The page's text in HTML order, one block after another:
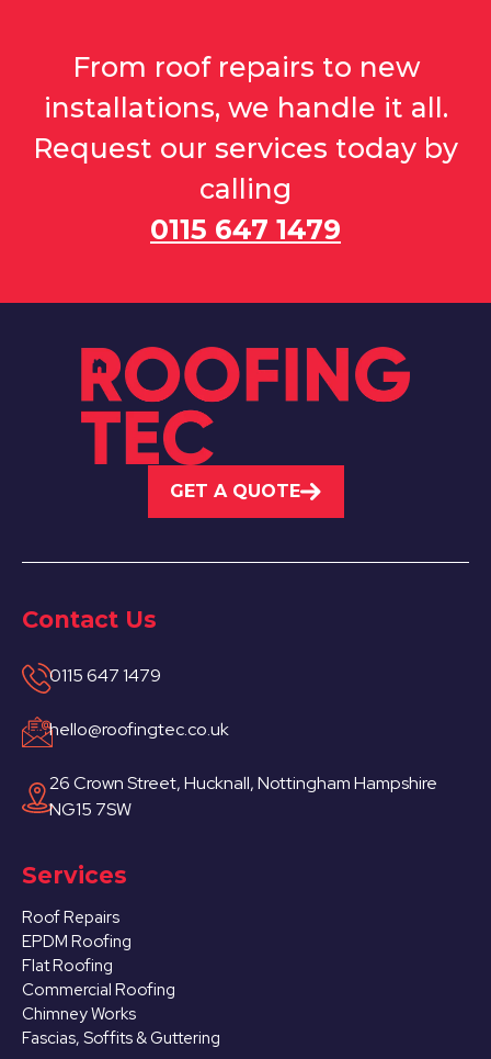
From roof repairs to new
installations, we handle it all.
Request our services today by
calling
0115 647 1479
GET A QUOTE
Contact Us
0115 647 1479
hello@roofingtec.co.uk
26 Crown Street, Hucknall, Nottingham Hampshire
NG15 7SW
Services
Roof Repairs
EPDM Roofing
Flat Roofing
Commercial Roofing
Chimney Works
Fascias, Soffits & Guttering